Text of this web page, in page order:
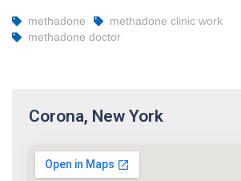
methadone
methadone clinic work
methadone doctor
Corona, New York